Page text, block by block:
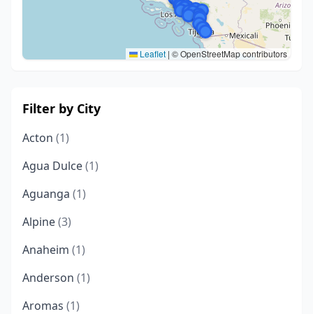
Leaflet | © OpenStreetMap contributors
Filter by City
Acton (1)
Agua Dulce(1)
Aguanga (1)
Alpine(3)
Anaheim (1)
Anderson (1)
Aromas (1)